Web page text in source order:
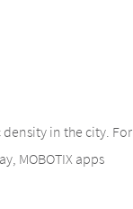
in the city. For
MOBOTIX apps